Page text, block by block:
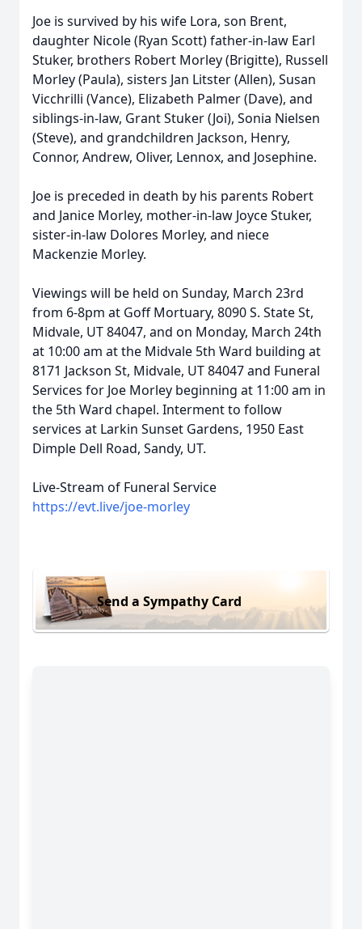
Joe is survived by his wife Lora, son Brent,
daughter Nicole (Ryan Scott) father-in-law Earl
Stuker, brothers Robert Morley (Brigitte), Russell
Morley (Paula), sisters Jan Litster (Allen), Susan
Vicchrilli (Vance), Elizabeth Palmer (Dave), and
siblings-in-law, Grant Stuker (Joi), Sonia Nielsen
(Steve), and grandchildren Jackson, Henry,
Connor, Andrew, Oliver, Lennox, and Josephine.
Joe is preceded in death by his parents Robert
and Janice Morley, mother-in-law Joyce Stuker,
sister-in-law Dolores Morley, and niece
Mackenzie Morley.
Viewings will be held on Sunday, March 23rd
from 6-8pm at Goff Mortuary, 8090 S. State St,
Midvale, UT 84047, and on Monday, March 24th
at 10:00 am at the Midvale 5th Ward building at
8171 Jackson St, Midvale, UT 84047 and Funeral
Services for Joe Morley beginning at 11:00 am in
the 5th Ward chapel. Interment to follow
services at Larkin Sunset Gardens, 1950 East
Dimple Dell Road, Sandy, UT.
Live-Stream of Funeral Service
https://evt.live/joe-morley
Send a Sympathy Card